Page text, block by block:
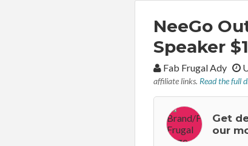
NeeGo
Speaker
By:Fab Frugal Ady
affiliate links. Read the full
Get
our